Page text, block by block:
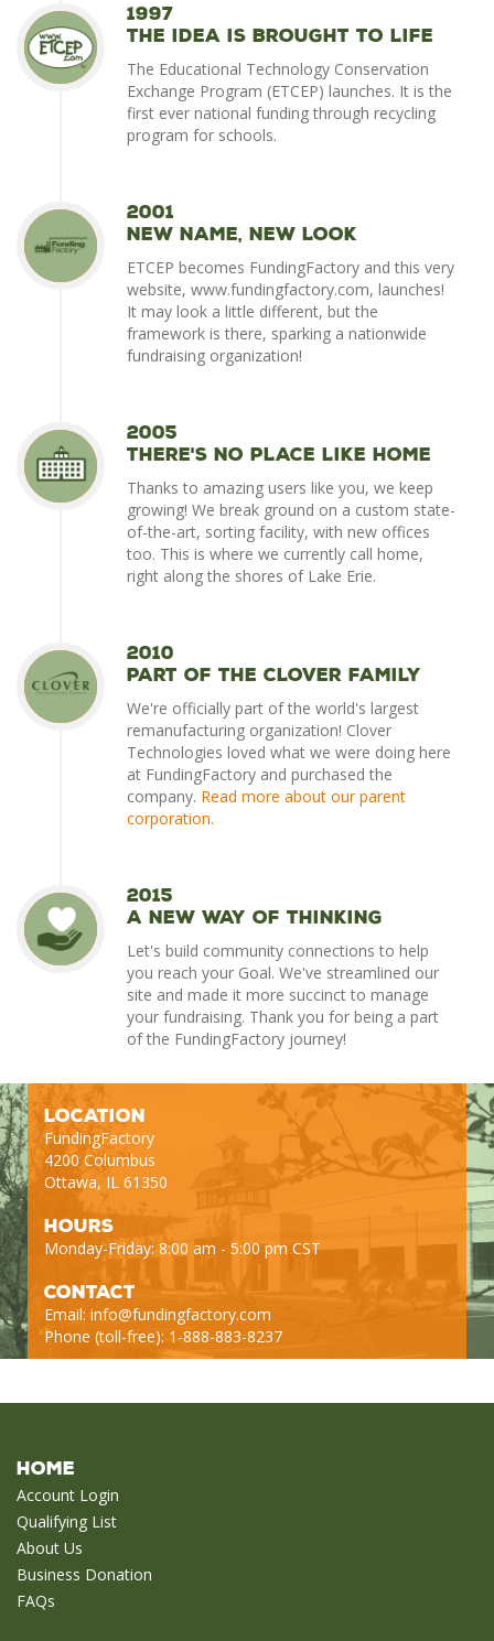
1997
The Idea is Brought To Life
The Educational Technology Conservation
Exchange Program (ETCEP) launches. It is the
first ever national funding through recycling
program for schools.
2001
New Name, New Look
ETCEP becomes FundingFactory and this very
website, www.fundingfactory.com, launches!
It may look a little different, but the
framework is there, sparking a nationwide
fundraising organization!
2005
There's No Place Like Home
Thanks to amazing users like you, we keep
growing! We break ground on a custom state-
of-the-art, sorting facility, with new offices
too. This is where we currently call home,
right along the shores of Lake Erie.
2010
Part of the Clover Family
We're officially part of the world's largest
remanufacturing organization! Clover
Technologies loved what we were doing here
at FundingFactory and purchased the
company. Read more about our parent
corporation.
2015
A New Way of Thinking
Let's build community connections to help
you reach your Goal. We've streamlined our
site and made it more succinct to manage
your fundraising. Thank you for being a part
of the FundingFactory journey!
Location
FundingFactory
4200 Columbus
Ottawa, IL 61350
Hours
Monday-Friday: 8:00 am - 5:00 pm CST
Contact
Email: info@fundingfactory.com
Phone (toll-free): 1-888-883-8237
Home
Account Login
Qualifying List
About Us
Business Donation
FAQs